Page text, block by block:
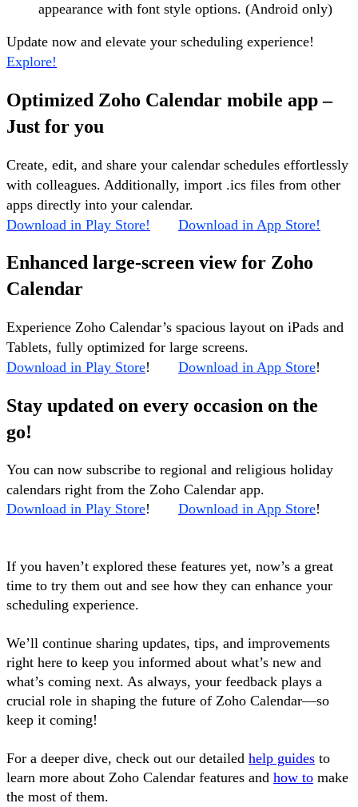
appearance with font style options. (Android only)
Update now and elevate your scheduling experience!
Explore!
Optimized Zoho Calendar mobile app –
Just for you
Create, edit, and share your calendar schedules effortlessly
with colleagues. Additionally, import .ics files from other
apps directly into your calendar.
Download in Play Store!
Download in App Store!
Enhanced large-screen view for Zoho
Calendar
Experience Zoho Calendar’s spacious layout on iPads and
Tablets, fully optimized for large screens.
Download in Play Store! Download in App Store!
Stay updated on every occasion on the
go!
You can now subscribe to regional and religious holiday
calendars right from the Zoho Calendar app.
Download in Play Store! Download in App Store!
If you haven’t explored these features yet, now’s a great
time to try them out and see how they can enhance your
scheduling experience.
We’ll continue sharing updates, tips, and improvements
right here to keep you informed about what’s new and
what’s coming next. As always, your feedback plays a
crucial role in shaping the future of Zoho Calendar—so
keep it coming!
For a deeper dive, check out our detailed help guides to
learn more about Zoho Calendar features and how to make
the most of them.